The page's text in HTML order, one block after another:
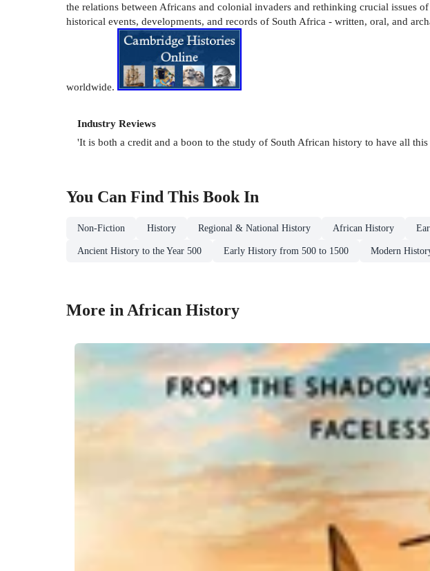
the relations between Africans and colonial invaders and rethinking crucial issues
historical events, developments, and records of South Africa - written, oral, and
worldwide.
Industry Reviews
'It is both a credit and a boon to the study of South African history to have all
You Can Find This Book In
Non-Fiction History Regional & National History African History
Ancient History to the Year 500 Early History from 500 to 1500 Modern
More in African History